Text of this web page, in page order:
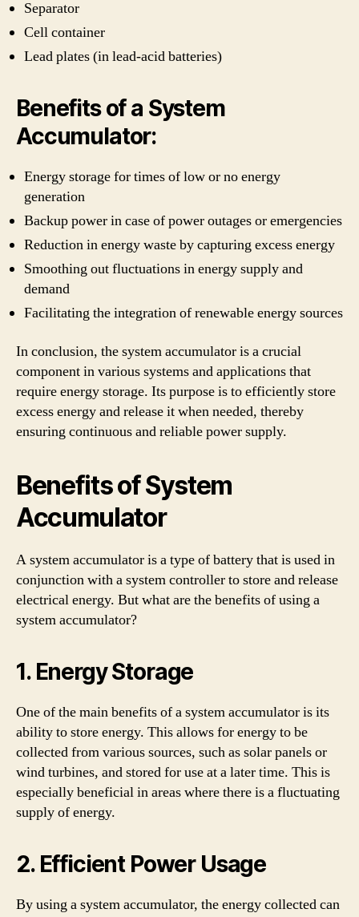
Separator
Cell container
Lead plates (in lead-acid batteries)
Benefits of a System
Accumulator:
Energy storage for times of low or no energy
generation
Backup power in case of power outages or emergencies
Reduction in energy waste by capturing excess energy
Smoothing out fluctuations in energy supply and
demand
Facilitating the integration of renewable energy sources
In conclusion, the system accumulator is a crucial
component in various systems and applications that
require energy storage. Its purpose is to efficiently store
excess energy and release it when needed, thereby
ensuring continuous and reliable power supply.
Benefits of System
Accumulator
A system accumulator is a type of battery that is used in
conjunction with a system controller to store and release
electrical energy. But what are the benefits of using a
system accumulator?
1. Energy Storage
One of the main benefits of a system accumulator is its
ability to store energy. This allows for energy to be
collected from various sources, such as solar panels or
wind turbines, and stored for use at a later time. This is
especially beneficial in areas where there is a fluctuating
supply of energy.
2. Efficient Power Usage
By using a system accumulator, the energy collected can